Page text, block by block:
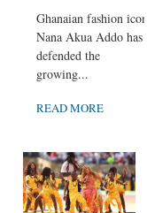
Ghanaian fashion icon
Nana Akua Addo has
defended the
growing...
READ MORE